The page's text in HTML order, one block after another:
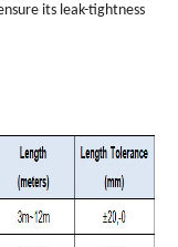
its leak-tightness